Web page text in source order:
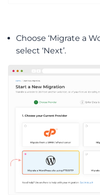
Choose ‘Migrate a
select ‘Next’.